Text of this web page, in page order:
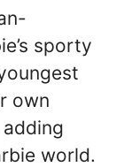
sporty
own
world.